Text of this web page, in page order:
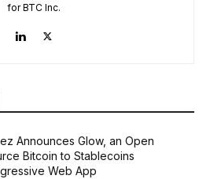
for BTC Inc.
Announces Glow, an Open
Bitcoin to Stablecoins
Web App